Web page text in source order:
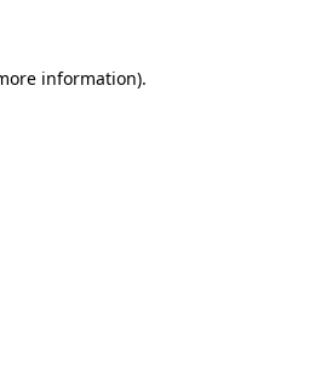
information).